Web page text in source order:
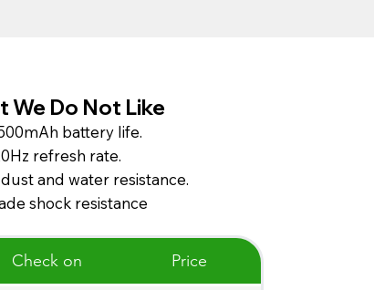
battery life.
refresh rate.
and water resistance.
shock resistance
We Do Not Like
Check on Price